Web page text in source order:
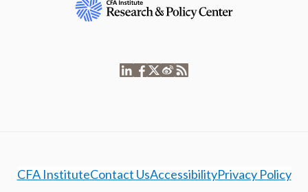
CFA InstituteContact UsAccessibilityPrivacy Policy